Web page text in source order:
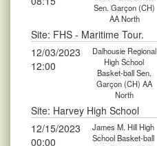
Sen. Garçon (CH)
AA North
Site: FHS - Maritime Tour.
12/03/2023
12:00
Dalhousie Regional
High School
Basket-ball Sen.
Garçon (CH) AA
North
Site: Harvey High School
12/15/2023
00:00
James M. Hill High
School Basket-ball